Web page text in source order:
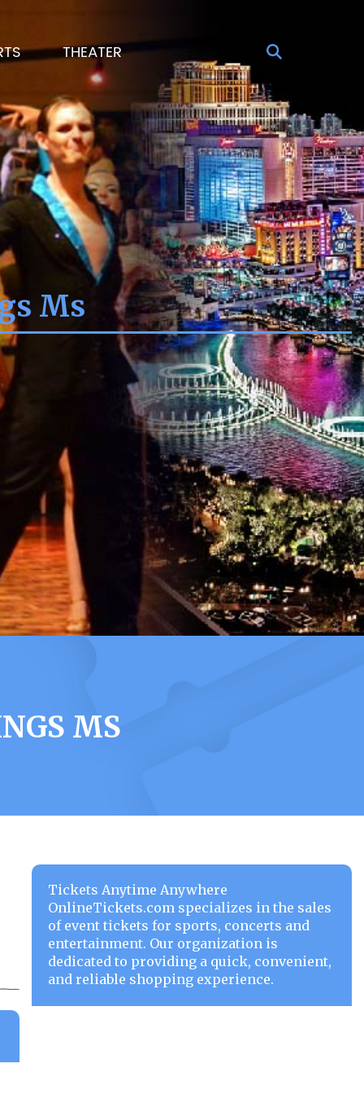
THEATER
Ms
MS
Tickets Anytime Anywhere
OnlineTickets.com specializes in the sales
of event tickets for sports, concerts and
entertainment. Our organization is
dedicated to providing a quick, convenient,
and reliable shopping experience.